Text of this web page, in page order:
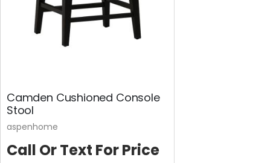
Camden Cushioned Console
Stool
Call Or Text For Price
aspenhome